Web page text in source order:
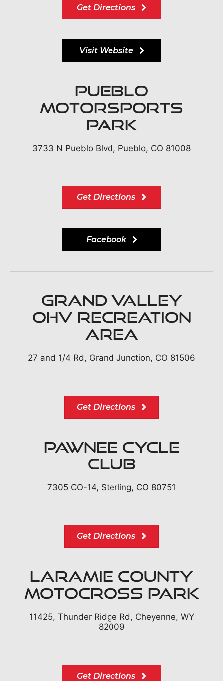
Get Directions
Visit Website
Pueblo
Motorsports
Park
3733 N Pueblo Blvd, Pueblo, CO 81008
Get Directions
Facebook
Grand Valley
OHV Recreation
Area
27 and 1/4 Rd, Grand Junction, CO 81506
Get Directions
Pawnee Cycle
Club
7305 CO-14, Sterling, CO 80751
Get Directions
Laramie County
Motocross Park
11425, Thunder Ridge Rd, Cheyenne, WY
82009
Get Directions